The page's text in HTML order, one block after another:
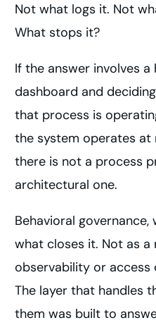
Not what logs it. Not
What stops it?
If the answer involves a
dashboard and
that process is
the system operates at
there is not a process
architectural one.
Behavioral
what closes it. Not as
observability or
The layer that handles
them was built to